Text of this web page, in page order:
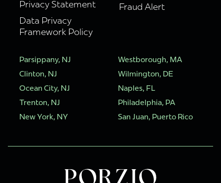
Privacy Statement
Data Privacy
Framework Policy
Fraud Alert
Parsippany, NJ
Clinton, NJ
Ocean City, NJ
Trenton, NJ
New York, NY
Westborough, MA
Wilmington, DE
Naples, FL
Philadelphia, PA
San Juan, Puerto Rico